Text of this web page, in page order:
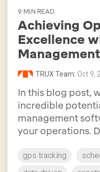
9 MIN READ
Achieving
Excellence
TRUX Team: Oct 9,
In this blog post,
incredible
management
your operations.
gps tracking